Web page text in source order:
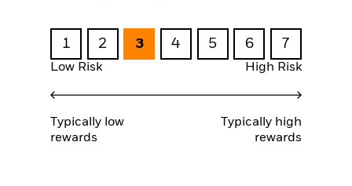
1 2 3 4 5 6 7
Low Risk High Risk
Typically low
rewards
Typically high
rewards